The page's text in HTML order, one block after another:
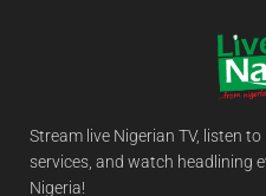
Stream live Nigerian TV, listen
services, and watch headlining
Nigeria!